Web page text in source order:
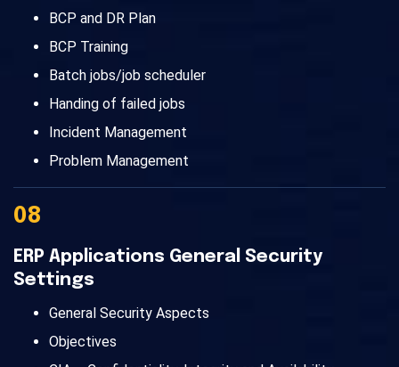
BCP and DR Plan
BCP Training
Batch jobs/job scheduler
Handing of failed jobs
Incident Management
Problem Management
08
ERP Applications General Security
Settings
General Security Aspects
Objectives